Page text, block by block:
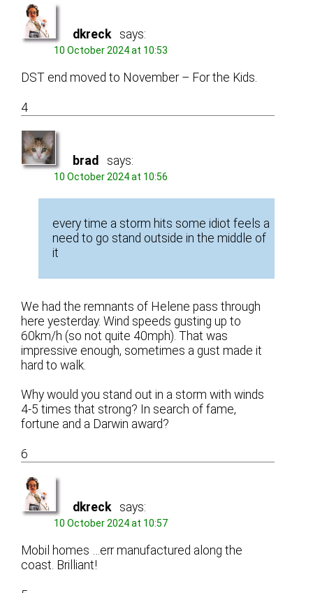
dkreck says:
10 October 2024 at 10:53
DST end moved to November – For the Kids.
4
brad says:
10 October 2024 at 10:56
every time a storm hits some idiot feels a
need to go stand outside in the middle of
it
We had the remnants of Helene pass through
here yesterday. Wind speeds gusting up to
60km/h (so not quite 40mph). That was
impressive enough, sometimes a gust made it
hard to walk.
Why would you stand out in a storm with winds
4-5 times that strong? In search of fame,
fortune and a Darwin award?
6
dkreck says:
10 October 2024 at 10:57
Mobil homes …err manufactured along the
coast. Brilliant!